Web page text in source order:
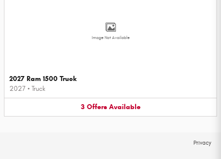
Image Not Available
2027 Ram 1500 Truck
2027 • Truck
3 Offers Available
Privacy